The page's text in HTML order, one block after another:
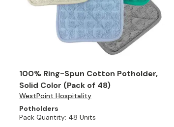
100% Ring-Spun Cotton Potholder,
Solid Color (Pack of 48)
WestPoint Hospitality
Potholders
Pack Quantity: 48 Units